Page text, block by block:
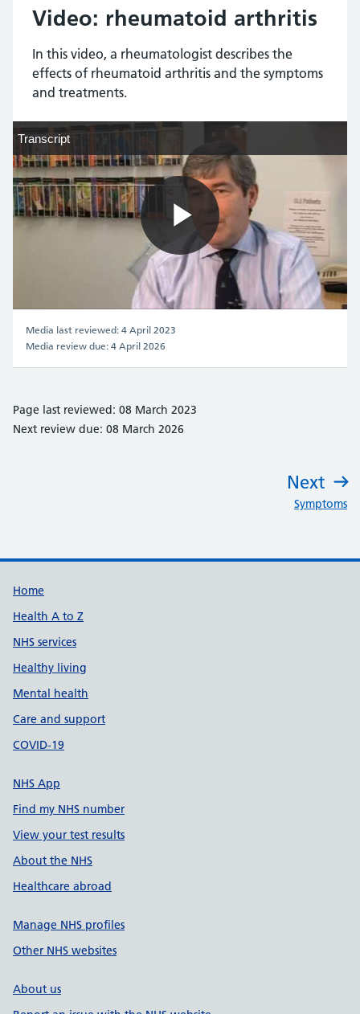
Video: rheumatoid arthritis
In this video, a rheumatologist describes the
effects of rheumatoid arthritis and the symptoms
and treatments.
Transcript
Transcript
Play
Media last reviewed: 4 April 2023
Media review due: 4 April 2026
Page last reviewed: 08 March 2023
Next review due: 08 March 2026
Next
Symptoms
Support links
Home
Health A to Z
NHS services
Healthy living
Mental health
Care and support
COVID-19
NHS App
Find my NHS number
View your test results
About the NHS
Healthcare abroad
Manage NHS profiles
Other NHS websites
About us